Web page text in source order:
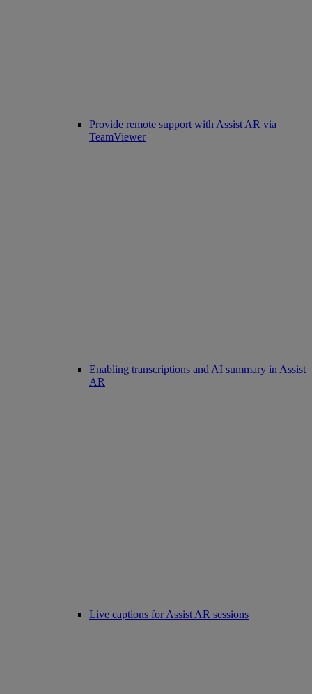
Provide remote support with Assist AR via
TeamViewer
Enabling transcriptions and AI summary in Assist
AR
Live captions for Assist AR sessions